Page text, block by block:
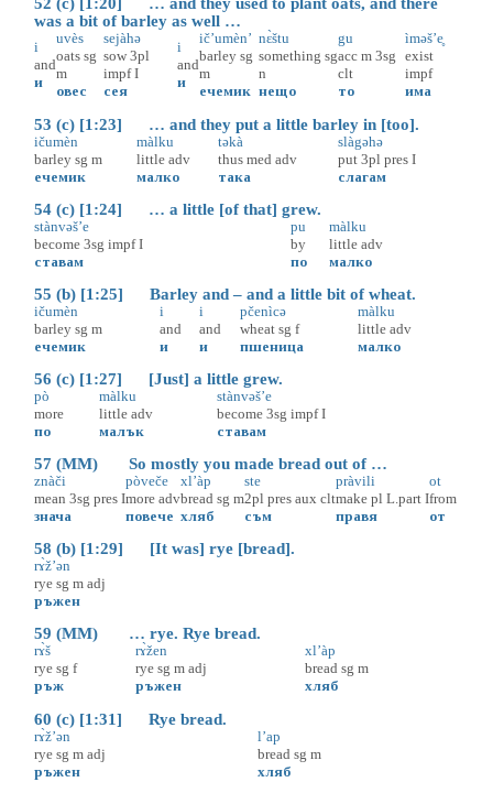
52 (c) [1:20] … and they used to plant oats, and there
was a bit of barley as well …
i
and
и
uvès
oats sg
m
овес
sejàhə
sow 3pl
impf I
сея
i
and
и
ič’umèn’
barley sg
m
ечемик
nɛ̀štu
something sg
n
нещо
gu
acc m 3sg
clt
то
ìməš’e̥
exist
impf
има
53 (c) [1:23] … and they put a little barley in [too].
ičumèn
barley sg m
ечемик
màlku
little adv
малко
təkà
thus med adv
така
slàgəhə
put 3pl pres I
слагам
54 (c) [1:24] … a little [of that] grew.
stànvəš’e
become 3sg impf I
ставам
pu
by
по
màlku
little adv
малко
55 (b) [1:25] Barley and – and a little bit of wheat.
ičumèn
barley sg m
ечемик
i
and
и
i
and
и
pčenìcə
wheat sg f
пшеница
màlku
little adv
малко
56 (c) [1:27] [Just] a little grew.
pò
more
по
màlku
little adv
малък
stànvəš’e
become 3sg impf I
ставам
57 (MM) So mostly you made bread out of …
znàči
mean 3sg pres I
знача
pòveče
more adv
повече
xl’àp
bread sg m
хляб
ste
2pl pres aux clt
съм
pràvili
make pl L.part I
правя
ot
from
от
58 (b) [1:29] [It was] rye [bread].
rɤ̀ž’ən
rye sg m adj
ръжен
59 (MM) … rye. Rye bread.
rɤ̀š
rye sg f
ръж
rɤ̀žen
rye sg m adj
ръжен
xl’àp
bread sg m
хляб
60 (c) [1:31] Rye bread.
rɤ̀ž’ən
rye sg m adj
ръжен
l’ap
bread sg m
хляб